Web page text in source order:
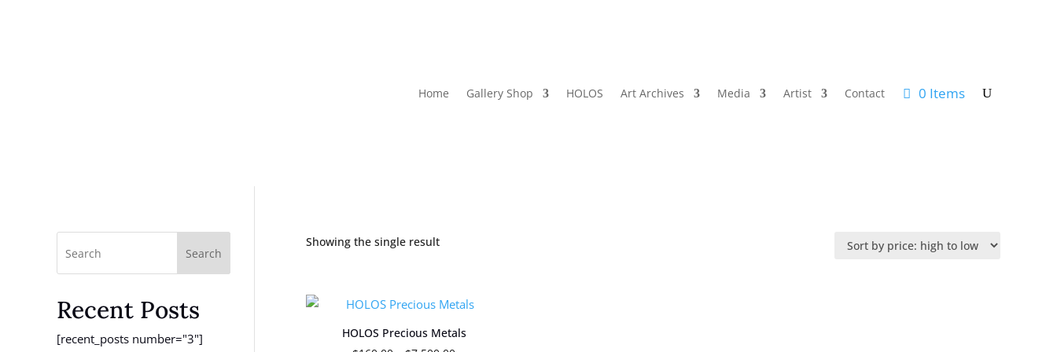
Home Gallery Shop HOLOS Art Archives Media Artist Contact 0 Items
Showing the single result
HOLOS Precious Metals
Search
Recent Posts
[recent_posts number="3"]